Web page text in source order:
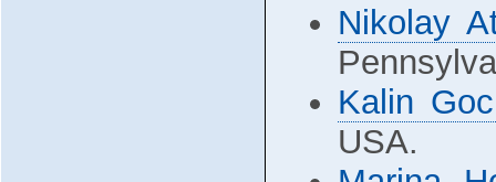
Nikolay
Kalin
USA.